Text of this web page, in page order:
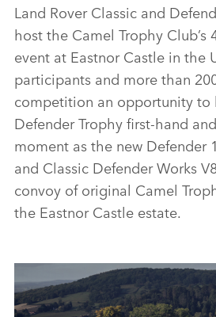
Land Rover Classic and
host the Camel Trophy Club’s
event at Eastnor Castle in the
participants and more than
competition an opportunity to
Defender Trophy first‑hand
moment as the new Defender
and Classic Defender Works
convoy of original Camel
the Eastnor Castle estate.